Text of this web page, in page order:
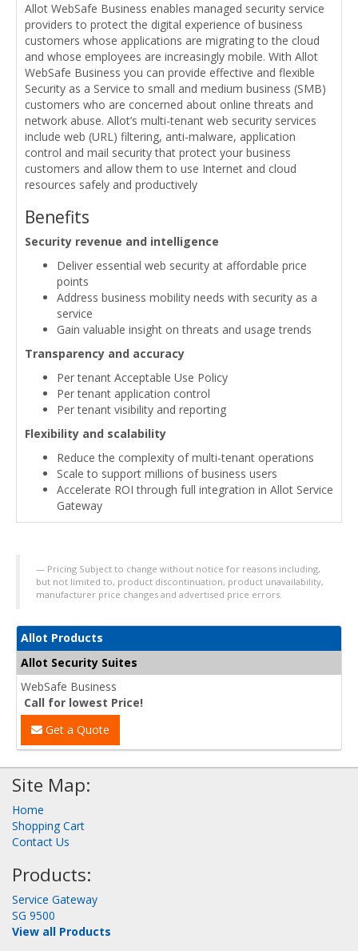
Allot WebSafe Business enables managed security service
providers to protect the digital experience of business
customers whose applications are migrating to the cloud
and whose employees are increasingly mobile. With Allot
WebSafe Business you can provide effective and flexible
Security as a Service to small and medium business (SMB)
customers who are concerned about online threats and
network abuse. Allot’s multi-tenant web security services
include web (URL) filtering, anti-malware, application
control and mail security that protect your business
customers and allow them to use Internet and cloud
resources safely and productively
Benefits
Security revenue and intelligence
Deliver essential web security at affordable price
points
Address business mobility needs with security as a
service
Gain valuable insight on threats and usage trends
Transparency and accuracy
Per tenant Acceptable Use Policy
Per tenant application control
Per tenant visibility and reporting
Flexibility and scalability
Reduce the complexity of multi-tenant operations
Scale to support millions of business users
Accelerate ROI through full integration in Allot Service
Gateway
Pricing Subject to change without notice for reasons including,
but not limited to, product discontinuation, product unavailability,
manufacturer price changes and advertised price errors.
Allot Products
Allot Security Suites
WebSafe Business
Call for lowest Price!
Get a Quote
Site Map:
Home
Shopping Cart
Contact Us
Products:
Service Gateway
SG 9500
View all Products